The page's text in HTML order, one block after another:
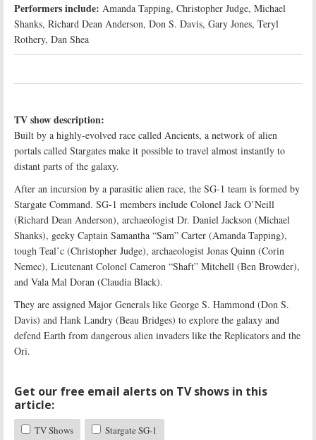
Performers include: Amanda Tapping, Christopher Judge, Michael
Shanks, Richard Dean Anderson, Don S. Davis, Gary Jones, Teryl
Rothery, Dan Shea
TV show description:
Built by a highly-evolved race called Ancients, a network of alien
portals called Stargates make it possible to travel almost instantly to
distant parts of the galaxy.
After an incursion by a parasitic alien race, the SG-1 team is formed by
Stargate Command. SG-1 members include Colonel Jack O’Neill
(Richard Dean Anderson), archaeologist Dr. Daniel Jackson (Michael
Shanks), geeky Captain Samantha “Sam” Carter (Amanda Tapping),
tough Teal’c (Christopher Judge), archaeologist Jonas Quinn (Corin
Nemec), Lieutenant Colonel Cameron “Shaft” Mitchell (Ben Browder),
and Vala Mal Doran (Claudia Black).
They are assigned Major Generals like George S. Hammond (Don S.
Davis) and Hank Landry (Beau Bridges) to explore the galaxy and
defend Earth from dangerous alien invaders like the Replicators and the
Ori.
Get our free email alerts on TV shows in this
article:
TV Shows
Stargate SG-1